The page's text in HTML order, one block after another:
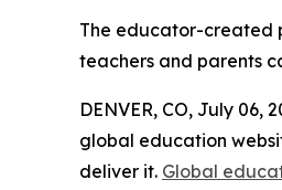
The educator-created
teachers and parents
DENVER, CO, July 06,
global education
deliver it. Global